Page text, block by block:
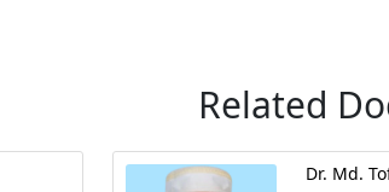
Related
Dr. Md.